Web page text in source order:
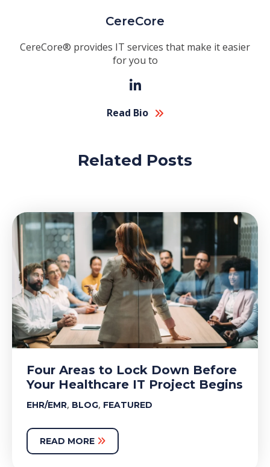
CereCore
CereCore® provides IT services that make it easier
for you to
Read Bio
Related Posts
Four Areas to Lock Down Before
Your Healthcare IT Project Begins
EHR/EMR, BLOG, FEATURED
READ MORE